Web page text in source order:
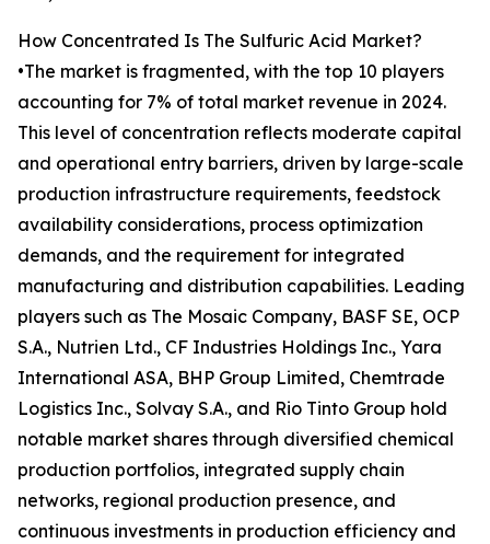
How Concentrated Is The Sulfuric Acid Market?
•The market is fragmented, with the top 10 players
accounting for 7% of total market revenue in 2024.
This level of concentration reflects moderate capital
and operational entry barriers, driven by large-scale
production infrastructure requirements, feedstock
availability considerations, process optimization
demands, and the requirement for integrated
manufacturing and distribution capabilities. Leading
players such as The Mosaic Company, BASF SE, OCP
S.A., Nutrien Ltd., CF Industries Holdings Inc., Yara
International ASA, BHP Group Limited, Chemtrade
Logistics Inc., Solvay S.A., and Rio Tinto Group hold
notable market shares through diversified chemical
production portfolios, integrated supply chain
networks, regional production presence, and
continuous investments in production efficiency and